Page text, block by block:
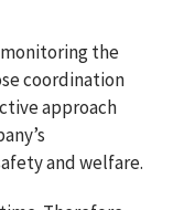
the
coordination
approach
and welfare.